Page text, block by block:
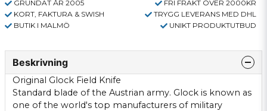
GRUNDAT ÅR 2005
FRI FRAKT ÖVER 2000KR
KORT, FAKTURA & SWISH
TRYGG LEVERANS MED DHL
BUTIK I MALMÖ
UNIKT PRODUKTUTBUD
Beskrivning
Original Glock Field Knife
Standard blade of the Austrian army. Glock is known as
one of the world's top manufacturers of military